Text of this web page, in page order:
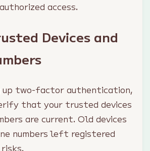
access.
Devices and
two-factor authentication,
that your trusted devices
are current. Old devices
numbers left registered